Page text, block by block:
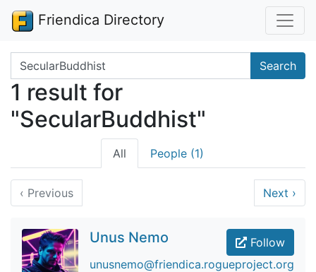
Friendica Directory
Search terms Search
1 result for
"SecularBuddhist"
All People (1)
‹ Previous Next ›
Follow
Unus Nemo
unusnemo@friendica.rogueproject.org